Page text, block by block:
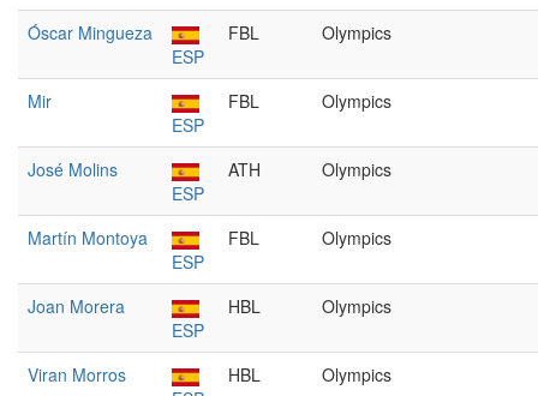
Óscar Mingueza
ESP
FBL Olympics
Mir
ESP
FBL Olympics
José Molins
ESP
ATH Olympics
Martín Montoya
ESP
FBL Olympics
Joan Morera
ESP
HBL Olympics
Viran Morros
HBL Olympics